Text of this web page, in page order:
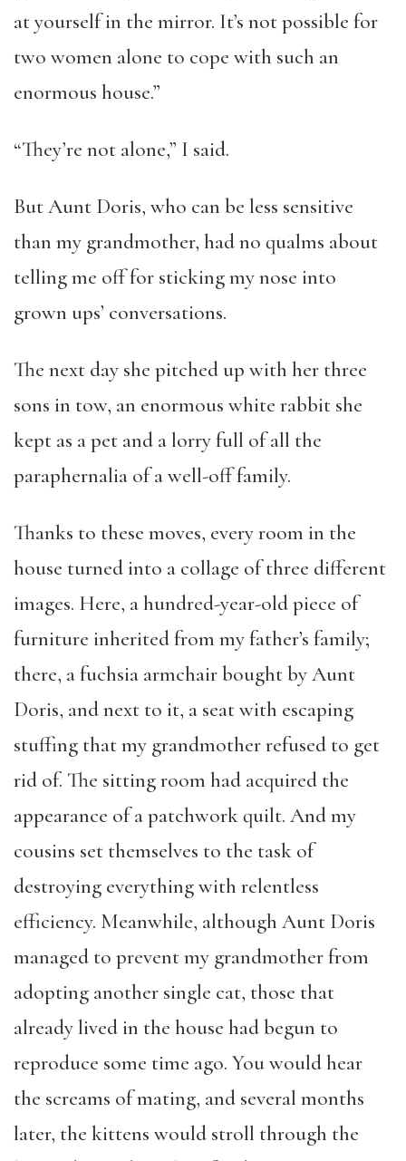
at yourself in the mirror. It’s not possible for
two women alone to cope with such an
enormous house.”
“They’re not alone,” I said.
But Aunt Doris, who can be less sensitive
than my grandmother, had no qualms about
telling me off for sticking my nose into
grown ups’ conversations.
The next day she pitched up with her three
sons in tow, an enormous white rabbit she
kept as a pet and a lorry full of all the
paraphernalia of a well-off family.
Thanks to these moves, every room in the
house turned into a collage of three different
images. Here, a hundred-year-old piece of
furniture inherited from my father’s family;
there, a fuchsia armchair bought by Aunt
Doris, and next to it, a seat with escaping
stuffing that my grandmother refused to get
rid of. The sitting room had acquired the
appearance of a patchwork quilt. And my
cousins set themselves to the task of
destroying everything with relentless
efficiency. Meanwhile, although Aunt Doris
managed to prevent my grandmother from
adopting another single cat, those that
already lived in the house had begun to
reproduce some time ago. You would hear
the screams of mating, and several months
later, the kittens would stroll through the